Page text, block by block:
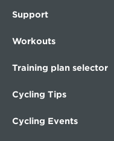
Support
Workouts
Training plan selector
Cycling Tips
Cycling Events